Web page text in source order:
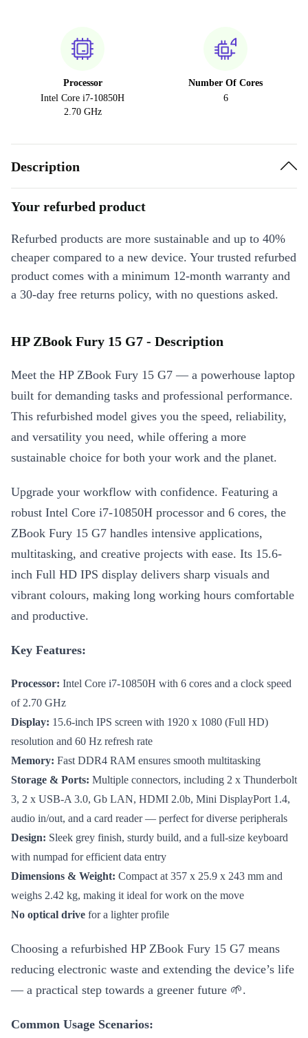
Processor
Intel Core i7-10850H
2.70 GHz
Number Of Cores
6
Description
Your refurbed product
Refurbed products are more sustainable and up to 40%
cheaper compared to a new device. Your trusted refurbed
product comes with a minimum 12-month warranty and
a 30-day free returns policy, with no questions asked.
HP ZBook Fury 15 G7 - Description
Meet the HP ZBook Fury 15 G7 — a powerhouse laptop
built for demanding tasks and professional performance.
This refurbished model gives you the speed, reliability,
and versatility you need, while offering a more
sustainable choice for both your work and the planet.
Upgrade your workflow with confidence. Featuring a
robust Intel Core i7-10850H processor and 6 cores, the
ZBook Fury 15 G7 handles intensive applications,
multitasking, and creative projects with ease. Its 15.6-
inch Full HD IPS display delivers sharp visuals and
vibrant colours, making long working hours comfortable
and productive.
Key Features:
Processor: Intel Core i7-10850H with 6 cores and a clock speed
of 2.70 GHz
Display: 15.6-inch IPS screen with 1920 x 1080 (Full HD)
resolution and 60 Hz refresh rate
Memory: Fast DDR4 RAM ensures smooth multitasking
Storage & Ports: Multiple connectors, including 2 x Thunderbolt
3, 2 x USB-A 3.0, Gb LAN, HDMI 2.0b, Mini DisplayPort 1.4,
audio in/out, and a card reader — perfect for diverse peripherals
Design: Sleek grey finish, sturdy build, and a full-size keyboard
with numpad for efficient data entry
Dimensions & Weight: Compact at 357 x 25.9 x 243 mm and
weighs 2.42 kg, making it ideal for work on the move
No optical drive for a lighter profile
Choosing a refurbished HP ZBook Fury 15 G7 means
reducing electronic waste and extending the device’s life
— a practical step towards a greener future 🌱.
Common Usage Scenarios: